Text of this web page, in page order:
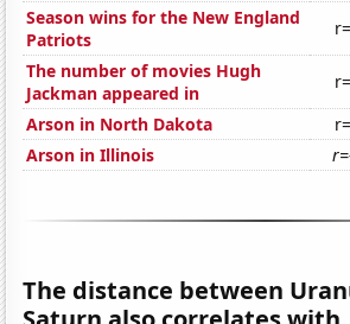
Season wins for the New England
Patriots
The number of movies Hugh
Jackman appeared in
Arson in North Dakota
Arson in Illinois
The distance between